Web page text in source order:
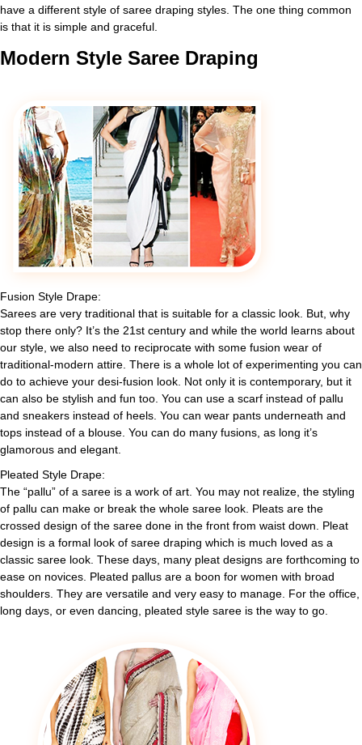
have a different style of saree draping styles. The one thing common
is that it is simple and graceful.
Modern Style Saree Draping
Fusion Style Drape:
Sarees are very traditional that is suitable for a classic look. But, why
stop there only? It’s the 21st century and while the world learns about
our style, we also need to reciprocate with some fusion wear of
traditional-modern attire. There is a whole lot of experimenting you can
do to achieve your desi-fusion look. Not only it is contemporary, but it
can also be stylish and fun too. You can use a scarf instead of pallu
and sneakers instead of heels. You can wear pants underneath and
tops instead of a blouse. You can do many fusions, as long it’s
glamorous and elegant.
Pleated Style Drape:
The “pallu” of a saree is a work of art. You may not realize, the styling
of pallu can make or break the whole saree look. Pleats are the
crossed design of the saree done in the front from waist down. Pleat
design is a formal look of saree draping which is much loved as a
classic saree look. These days, many pleat designs are forthcoming to
ease on novices. Pleated pallus are a boon for women with broad
shoulders. They are versatile and very easy to manage. For the office,
long days, or even dancing, pleated style saree is the way to go.